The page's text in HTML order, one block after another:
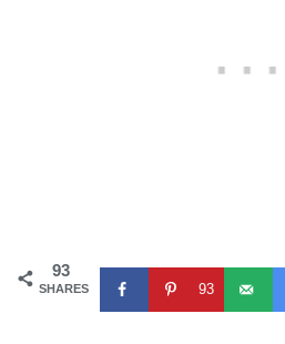
93
SHARES 93